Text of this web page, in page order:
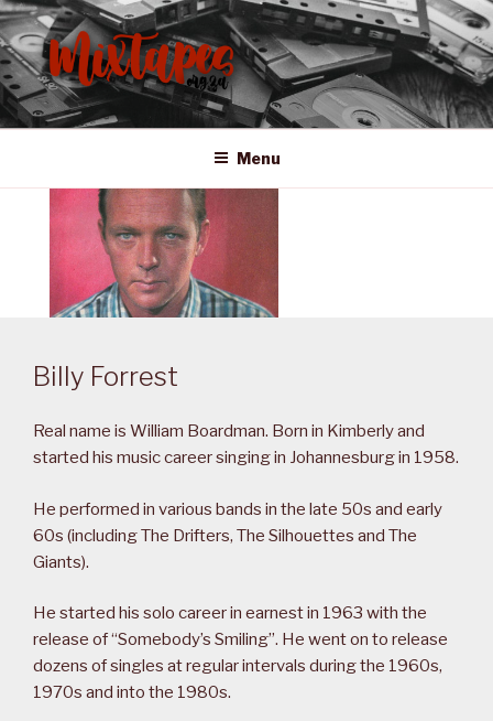
Skip
to
content
MIXTAPES ZA
Preserving South African Musical History
Menu
Billy Forrest
Real name is William Boardman. Born in Kimberly and
started his music career singing in Johannesburg in 1958.
He performed in various bands in the late 50s and early
60s (including The Drifters, The Silhouettes and The
Giants).
He started his solo career in earnest in 1963 with the
release of “Somebody’s Smiling”. He went on to release
dozens of singles at regular intervals during the 1960s,
1970s and into the 1980s.